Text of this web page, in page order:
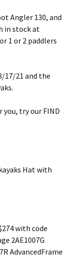
Angler 130, and
in stock at
1 or 2 paddlers
17/21 and the
try our FIND
Hat with
with code
2AE1007G
AdvancedFrame